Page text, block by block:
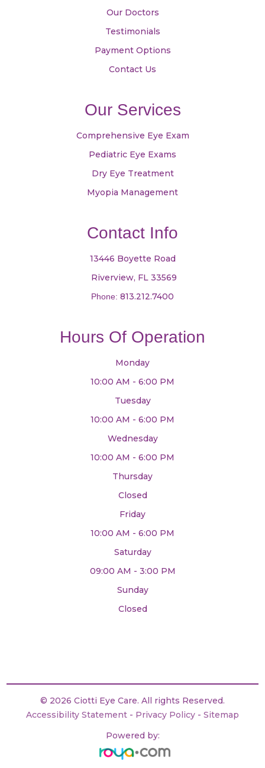
Our Doctors
Testimonials
Payment Options
Contact Us
Our Services
Comprehensive Eye Exam
Pediatric Eye Exams
Dry Eye Treatment
Myopia Management
Contact Info
13446 Boyette Road
​​​​​​​ Riverview, FL 33569
Phone: 813.212.7400
Hours Of Operation
Monday
10:00 AM - 6:00 PM
Tuesday
10:00 AM - 6:00 PM
Wednesday
10:00 AM - 6:00 PM
Thursday
Closed
Friday
10:00 AM - 6:00 PM
Saturday
09:00 AM - 3:00 PM
Sunday
Closed
© 2026 Ciotti Eye Care. All rights Reserved.
Accessibility Statement - Privacy Policy - Sitemap
Powered by: